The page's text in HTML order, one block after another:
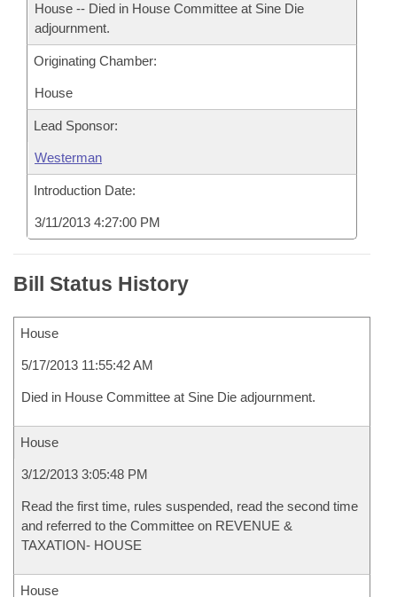
House -- Died in House Committee at Sine Die
adjournment.
Originating Chamber:
House
Lead Sponsor:
Westerman
Introduction Date:
3/11/2013 4:27:00 PM
Bill Status History
House
5/17/2013 11:55:42 AM
Died in House Committee at Sine Die adjournment.
House
3/12/2013 3:05:48 PM
Read the first time, rules suspended, read the second time
and referred to the Committee on REVENUE &
TAXATION- HOUSE
House